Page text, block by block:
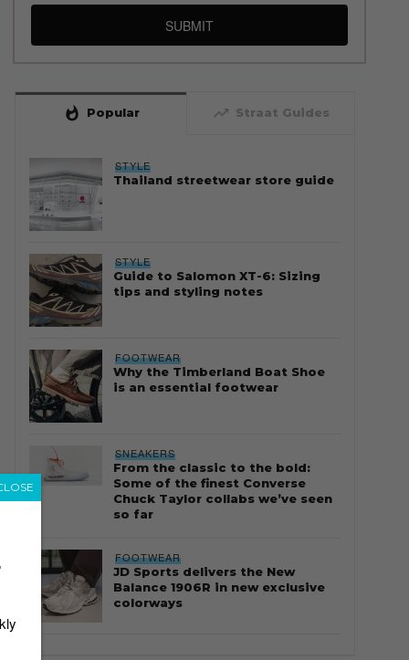
SUBMIT
whatshot Popular trending_up Straat Guides
STYLE
Thailand streetwear store guide
STYLE
Guide to Salomon XT-6: Sizing
tips and styling notes
FOOTWEAR
Why the Timberland Boat Shoe
is an essential footwear
SNEAKERS
From the classic to the bold:
Some of the finest Converse
Chuck Taylor collabs we’ve seen
so far
FOOTWEAR
JD Sports delivers the New
Balance 1906R in new exclusive
colorways